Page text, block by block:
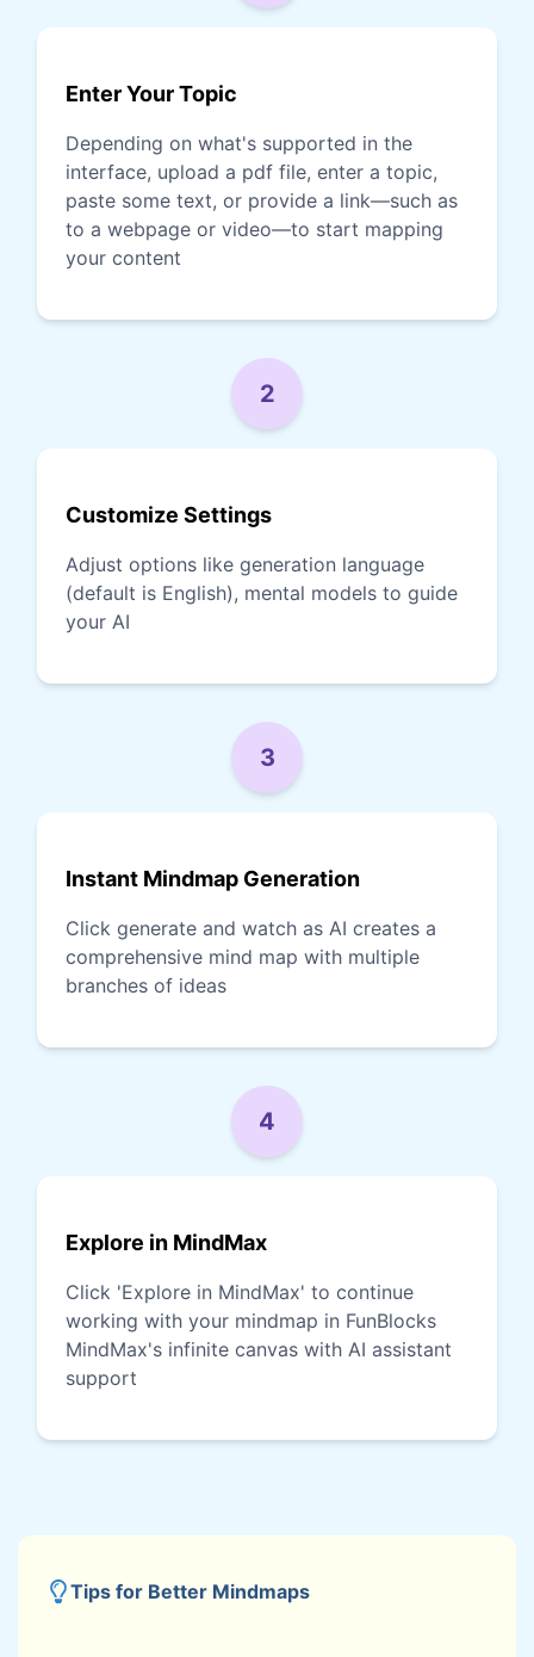
Enter Your Topic
Depending on what's supported in the
interface, upload a pdf file, enter a topic,
paste some text, or provide a link—such as
to a webpage or video—to start mapping
your content
2
Customize Settings
Adjust options like generation language
(default is English), mental models to guide
your AI
3
Instant Mindmap Generation
Click generate and watch as AI creates a
comprehensive mind map with multiple
branches of ideas
4
Explore in MindMax
Click 'Explore in MindMax' to continue
working with your mindmap in FunBlocks
MindMax's infinite canvas with AI assistant
support
Tips for Better Mindmaps